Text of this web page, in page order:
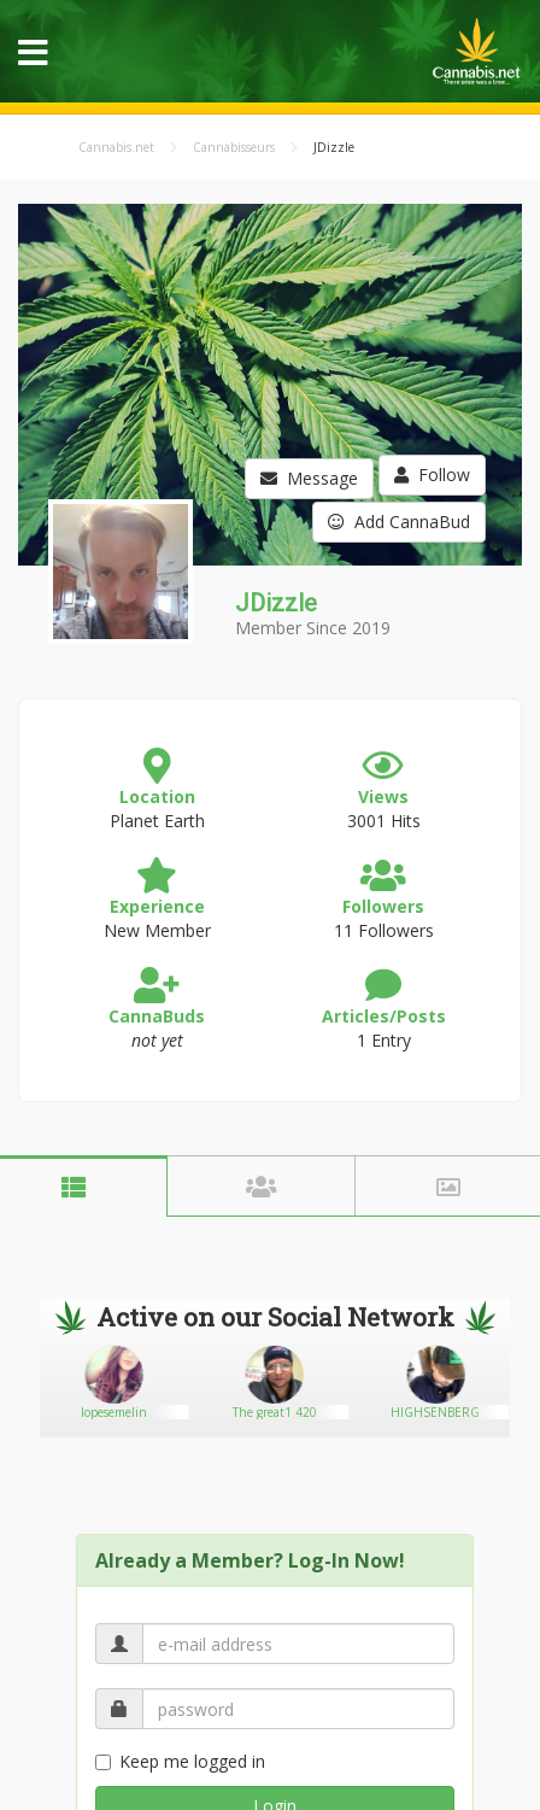
Cannabis.net Cannabisseurs JDizzle
Message Follow
Add CannaBud
JDizzle
Member Since 2019
Location
Planet Earth
Views
3001 Hits
Experience
New Member
Followers
11 Followers
CannaBuds
not yet
Articles/Posts
1 Entry
Active on our Social Network
lopesemelin The great1 420 HIGHSENBERG
Already a Member? Log-In Now!
Keep me logged in